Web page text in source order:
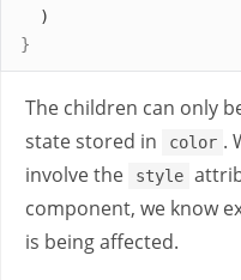
  )
}
The children can only
state stored in
color .
involve the
style
component, we know
is being affected.